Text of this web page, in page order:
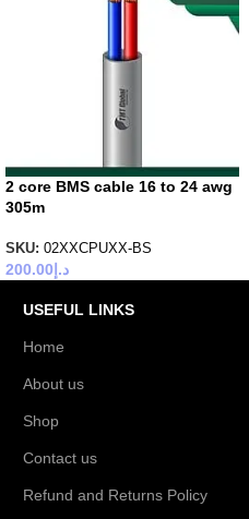
2 core BMS cable 16 to 24 awg
305m
SKU: 02XXCPUXX-BS
د.إ200.00
USEFUL LINKS
Home
About us
Shop
Contact us
Refund and Returns Policy